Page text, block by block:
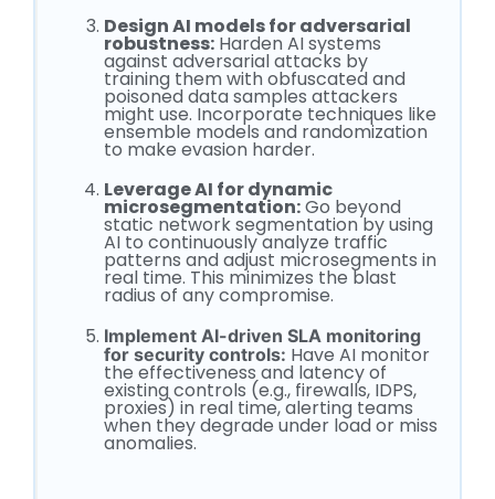
Design AI models for adversarial
robustness: Harden AI systems
against adversarial attacks by
training them with obfuscated and
poisoned data samples attackers
might use. Incorporate techniques like
ensemble models and randomization
to make evasion harder.
Leverage AI for dynamic
microsegmentation:Go beyond
static network segmentation by using
AI to continuously analyze traffic
patterns and adjust microsegments in
real time. This minimizes the blast
radius of any compromise.
Implement AI-driven SLA monitoring
for security controls: Have AI monitor
the effectiveness and latency of
existing controls (e.g., firewalls, IDPS,
proxies) in real time, alerting teams
when they degrade under load or miss
anomalies.